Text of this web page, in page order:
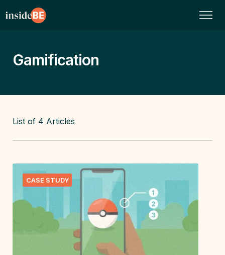
Gamification
List of 4 Articles
CASE STUDY